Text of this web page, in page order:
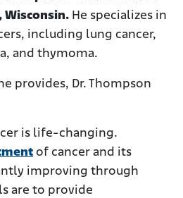
Wisconsin. He specializes in
including lung cancer,
and thymoma.
provides, Dr. Thompson
is life-changing.
of cancer and its
improving through
are to provide